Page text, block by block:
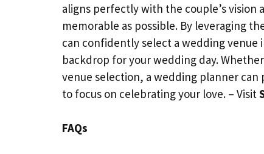
aligns perfectly with the couple’s vision
memorable as possible. By leveraging
can confidently select a wedding
backdrop for your wedding day.
venue selection, a wedding planner
to focus on celebrating your love. – Visit
FAQs